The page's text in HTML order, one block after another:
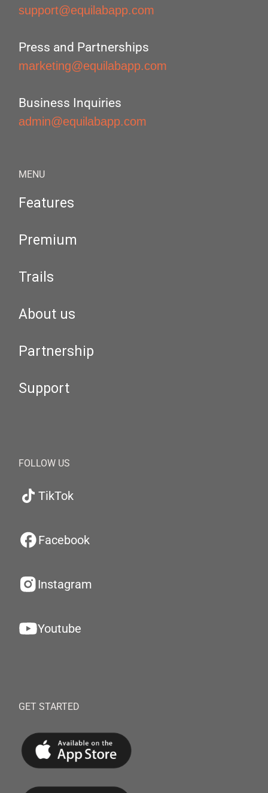
support@equilabapp.com
Press and Partnerships
marketing@equilabapp.com
Business Inquiries
admin@equilabapp.com
MENU
Features
Premium
Trails
About us
Partnership
Support
FOLLOW US
TikTok
Facebook
Instagram
Youtube
GET STARTED